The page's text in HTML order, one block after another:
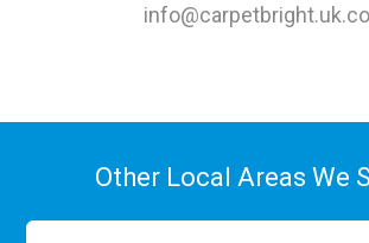
Other Local Areas We